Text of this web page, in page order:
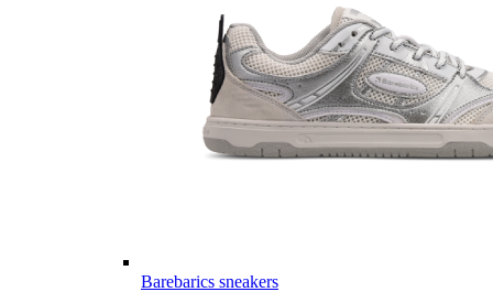
Barebarics sneakers